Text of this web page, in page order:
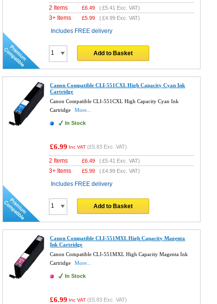
2 Items £6.49 (£5.41 Exc. VAT)
3+ Items £5.99 (£4.99 Exc. VAT)
Includes FREE delivery
Add to Basket
Canon Compatible CLI-551CXL High Capacity Cyan Ink
Cartridge
Canon Compatible CLI-551CXL High Capacity Cyan Ink
Cartridge
More...
In Stock
£6.99 Inc VAT (£5.83 Exc. VAT)
2 Items £6.49 (£5.41 Exc. VAT)
3+ Items £5.99 (£4.99 Exc. VAT)
Includes FREE delivery
Add to Basket
Canon Compatible CLI-551MXL High Capacity Magenta
Ink Cartridge
Canon Compatible CLI-551MXL High Capacity Magenta Ink
Cartridge
More...
In Stock
£6.99 Inc VAT (£5.83 Exc. VAT)